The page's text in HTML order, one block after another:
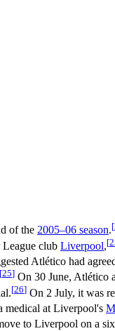
of the 2005–06 season.[
League club Liverpool,[
Atlético had
[25] On 30 June, Atlético
[26] On 2 July, it was
medical at Liverpool's
to Liverpool on a